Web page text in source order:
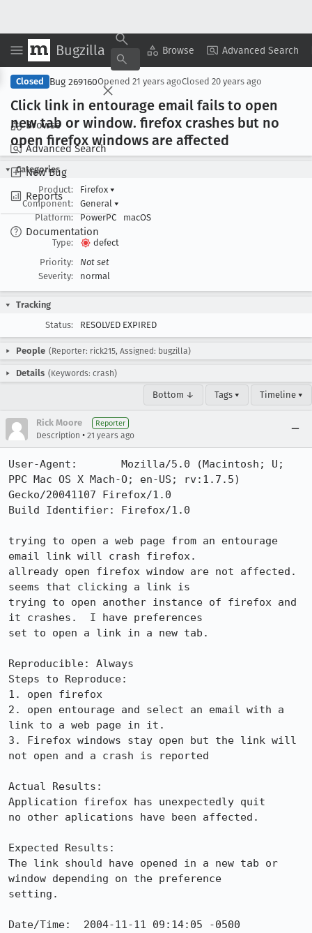
Bugzilla Browse Advanced Search
Browse
Advanced Search
New Bug
Reports
Documentation
Copy Summary ▾ View ▾
Closed Bug 269160Opened 21 years agoClosed 20 years ago
Click link in entourage email fails to open
new tab or window. firefox crashes but no
open firefox windows are affected
Categories
Product:
Firefox ▾
Component:
General ▾
Platform:
PowerPC macOS
Type:
defect
Priority:
Not set
Severity:
normal
Tracking
Status:
RESOLVED EXPIRED
People (Reporter: rick215, Assigned: bugzilla)
Details (Keywords: crash)
Bottom ↓ Tags ▾ Timeline ▾
Rick Moore Reporter
Description • 21 years ago
User-Agent:       Mozilla/5.0 (Macintosh; U;
PPC Mac OS X Mach-O; en-US; rv:1.7.5)
Gecko/20041107 Firefox/1.0
Build Identifier: Firefox/1.0
trying to open a web page from an entourage
email link will crash firefox.
allready open firefox window are not affected.
seems that clicking a link is
trying to open another instance of firefox and
it crashes.  I have preferences
set to open a link in a new tab.
Reproducible: Always
Steps to Reproduce:
1. open firefox
2. open entourage and select an email with a
link to a web page in it.
3. Firefox windows stay open but the link will
not open and a crash is reported
Actual Results:
Application firefox has unexpectedly quit
no other aplications have been affected.
Expected Results:
The link should have opened in a new tab or
window depending on the preference
setting.
Date/Time:  2004-11-11 09:14:05 -0500